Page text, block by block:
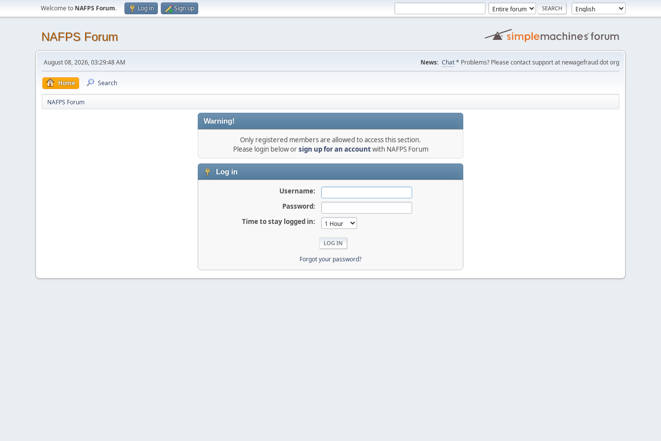
Welcome to NAFPS Forum. Log in Sign up
NAFPS Forum
August 08, 2026, 03:29:48 AM News: Chat* Problems? Please contact support at newagefraud dot org
Home Search
NAFPS Forum
Warning!
Only registered members are allowed to access this section.
Please login below orsign up for an accountwith NAFPS Forum
Log in
Username:
Password:
Time to stay logged in:
Forgot your password?